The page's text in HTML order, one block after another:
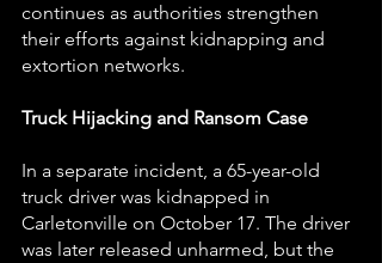
continues as authorities strengthen
their efforts against kidnapping and
extortion networks.
Truck Hijacking and Ransom Case
In a separate incident, a 65-year-old
truck driver was kidnapped in
Carletonville on October 17. The driver
was later released unharmed, but the